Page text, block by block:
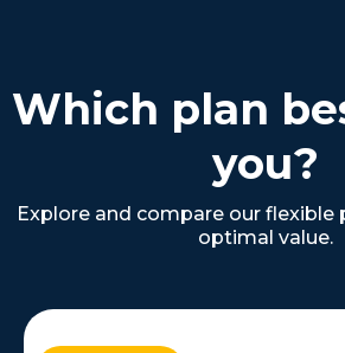
Which plan
you?
Explore and compare our
optimal value.